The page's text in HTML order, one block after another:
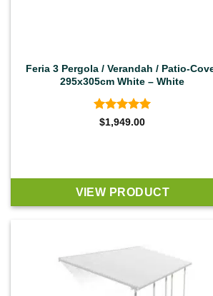
Feria 3 Pergola / Verandah / Patio-
295x305cm White – White
Rated4.92
$1,949.00
VIEW PRODUCT